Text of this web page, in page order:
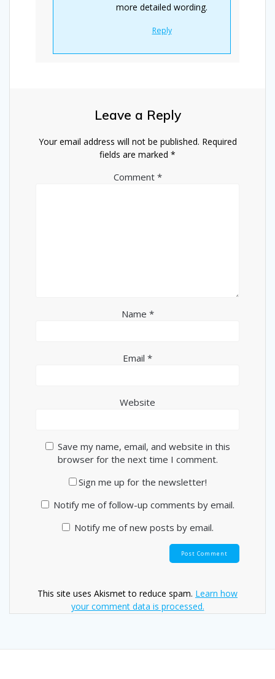
more detailed wording.
Reply
Leave a Reply
Your email address will not be published. Required
fields are marked *
Comment *
Name *
Email *
Website
Save my name, email, and website in this
browser for the next time I comment.
Sign me up for the newsletter!
Notify me of follow-up comments by email.
Notify me of new posts by email.
This site uses Akismet to reduce spam. Learn how
your comment data is processed.